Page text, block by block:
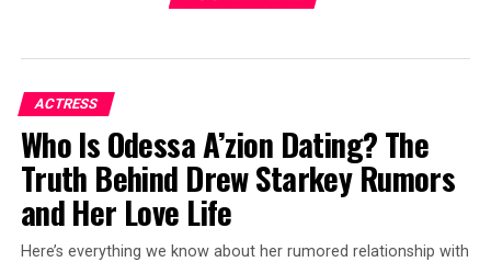
ACTRESS
Who Is Odessa A’zion Dating? The
Truth Behind Drew Starkey Rumors
and Her Love Life
Here’s everything we know about her rumored relationship with